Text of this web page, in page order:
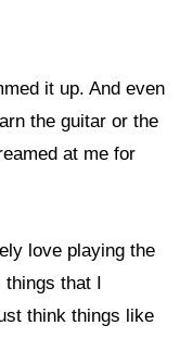
it up. And even
the guitar or the
at me for
love playing the
things that I
think things like